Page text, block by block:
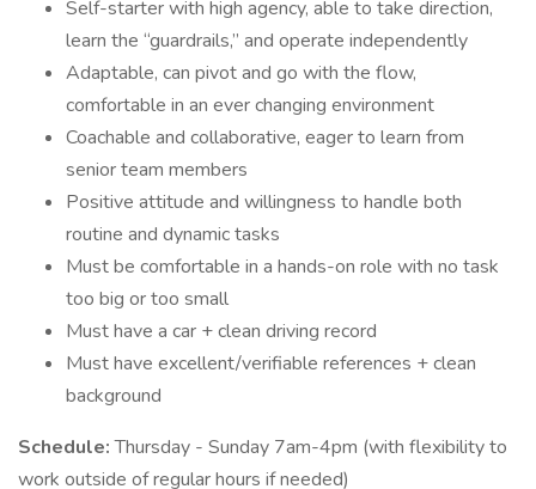
Self-starter with high agency, able to take direction,
learn the “guardrails,” and operate independently
Adaptable, can pivot and go with the flow,
comfortable in an ever changing environment
Coachable and collaborative, eager to learn from
senior team members
Positive attitude and willingness to handle both
routine and dynamic tasks
Must be comfortable in a hands-on role with no task
too big or too small
Must have a car + clean driving record
Must have excellent/verifiable references + clean
background
Schedule:Thursday - Sunday 7am-4pm (with flexibility to
work outside of regular hours if needed)